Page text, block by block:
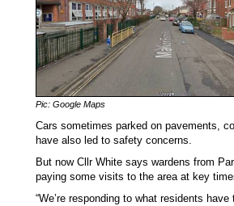
Pic: Google Maps
Cars sometimes parked on pavements,
have also led to safety concerns.
But now Cllr White says wardens from
paying some visits to the area at key
“We’re responding to what residents